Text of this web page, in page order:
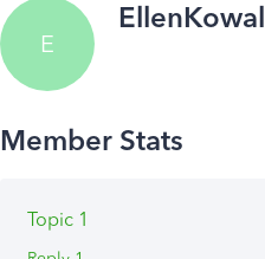
E
EllenKowal
Topic 1